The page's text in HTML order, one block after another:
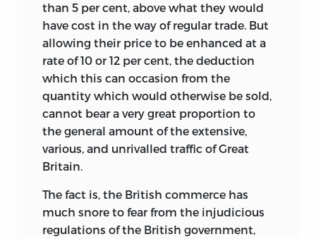
than 5 per cent, above what they would
have cost in the way of regular trade. But
allowing their price to be enhanced at a
rate of 10 or 12 per cent, the deduction
which this can occasion from the
quantity which would otherwise be sold,
cannot bear a very great proportion to
the general amount of the extensive,
various, and unrivalled traffic of Great
Britain.
The fact is, the British commerce has
much snore to fear from the injudicious
regulations ofthe British government,